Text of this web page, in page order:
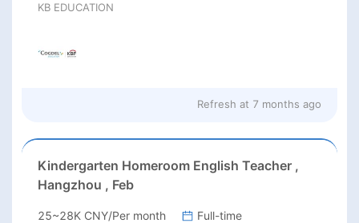
KB EDUCATION
Refresh at 7 months ago
Kindergarten Homeroom English Teacher ,
Hangzhou , Feb
25~28K CNY/Per month
Full-time